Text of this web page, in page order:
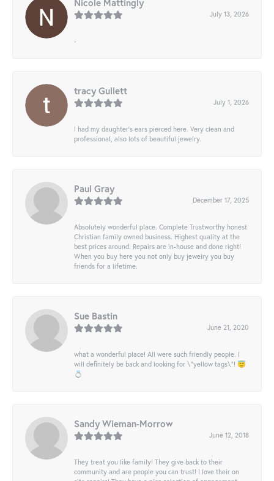
Nicole Mattingly
July 13, 2026
-
tracy Gullett
July 1, 2026
I had my daughter’s ears pierced here. Very clean and
professional, also lots of beautiful jewelry.
Paul Gray
December 17, 2025
Absolutely wonderful place. Complete Trustworthy honest
Christian family owned business. Highest quality at the
best prices around. Repairs are in-house and done right!
When you buy here you not only buy jewelry you buy
friends for a lifetime.
Sue Bastin
June 21, 2020
what a wonderful place! All were such friendly people. I
will definitely be back and looking for \"yellow tags\"! 😇
💍
Sandy Wieman-Morrow
June 12, 2018
They treat you like family! They give back to their
community and are people you can trust! I love their on